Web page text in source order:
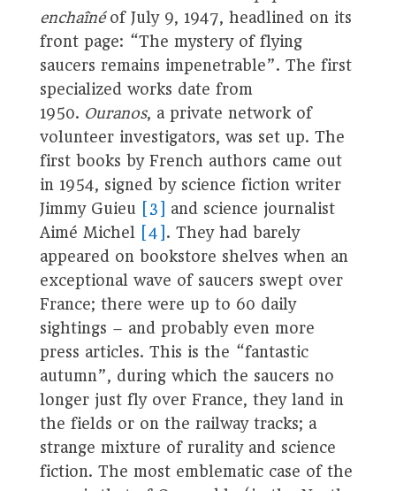
enchaînéof July 9, 1947, headlined on its
front page: “The mystery of flying
saucers remains impenetrable”. The first
specialized works date from
1950. Ouranos, a private network of
volunteer investigators, was set up. The
first books by French authors came out
in 1954, signed by science fiction writer
Jimmy Guieu
[3]
and science journalist
Aimé Michel
[4] . They had barely
appeared on bookstore shelves when an
exceptional wave of saucers swept over
France; there were up to 60 daily
sightings – and probably even more
press articles. This is the “fantastic
autumn”, during which the saucers no
longer just fly over France, they land in
the fields or on the railway tracks; a
strange mixture of rurality and science
fiction. The most emblematic case of the